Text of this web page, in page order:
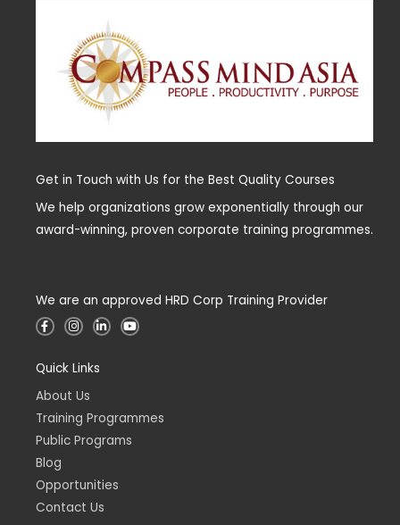
Get in Touch with Us for the Best Quality Courses
We help organizations grow exponentially through our
award-winning, proven corporate training programmes.
We are an approved HRD Corp Training Provider
F
a
b
o
k
-
f
I
n
a
r
a
m
L
i
-
i
n
Y
o
Quick Links
About Us
Training Programmes
Public Programs
Blog
Opportunities
Contact Us